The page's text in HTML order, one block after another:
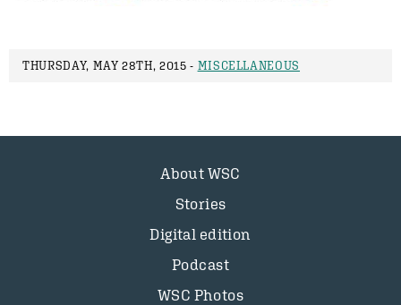
THURSDAY, MAY 28TH, 2015 - MISCELLANEOUS
About WSC
Stories
Digital edition
Podcast
WSC Photos